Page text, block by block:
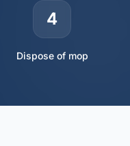
4
Dispose of mop